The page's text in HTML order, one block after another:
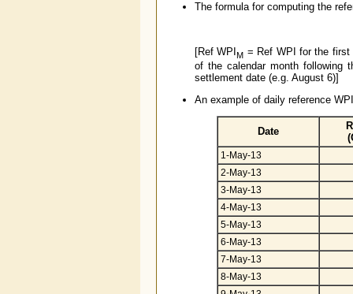
The formula for computing the
[Ref WPIM = Ref WPI for the first
of the calendar month following
settlement date (e.g. August 6)]
An example of daily reference
Date
1-May-13
2-May-13
3-May-13
4-May-13
5-May-13
6-May-13
7-May-13
8-May-13